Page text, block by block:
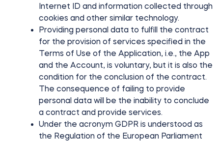
Tedee Bridge
Door Sensor
Cylinders
Internet ID and information collected through
cookies and other similar technology.
Providing personal data to fulfill the contract
for the provision of services specified in the
Terms of Use of the Application, i.e., the App
and the Account, is voluntary, but it is also the
condition for the conclusion of the contract.
The consequence of failing to provide
personal data will be the inability to conclude
a contract and provide services.
Under the acronym GDPR is understood as
the Regulation of the European Parliament